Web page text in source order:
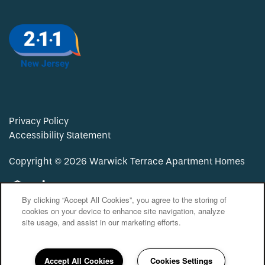
Privacy Policy
Accessibility Statement
Copyright © 2026 Warwick Terrace Apartment Homes
Equal Opportunity Housing
Handicap Friendly
By clicking “Accept All Cookies”, you agree to the storing of
cookies on your device to enhance site navigation, analyze
site usage, and assist in our marketing efforts.
Accept All Cookies Cookies Settings